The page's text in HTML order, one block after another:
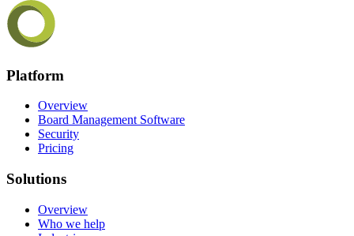
Platform
Overview
Board Management Software
Security
Pricing
Solutions
Overview
Who we help